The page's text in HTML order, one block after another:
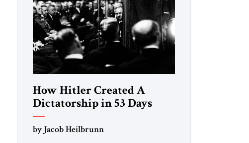
How Hitler Created A
Dictatorship in 53 Days
by Jacob Heilbrunn